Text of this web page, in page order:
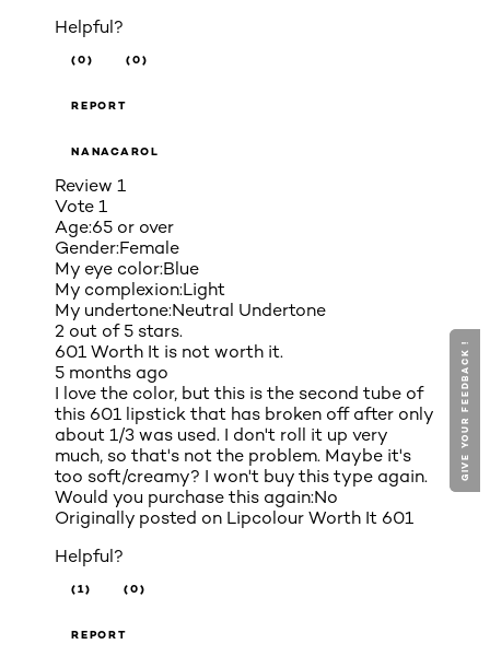
Helpful?
(0) (0)
REPORT
NANACAROL
Review 1
Vote 1
Age:65 or over
Gender:Female
My eye color:Blue
My complexion:Light
My undertone:Neutral Undertone
2 out of 5 stars.
601 Worth It is not worth it.
5 months ago
I love the color, but this is the second tube of
this 601 lipstick that has broken off after only
about 1/3 was used. I don't roll it up very
much, so that's not the problem. Maybe it's
too soft/creamy? I won't buy this type again.
Would you purchase this again:No
Originally posted on Lipcolour Worth It 601
Helpful?
(1) (0)
REPORT
GIVE YOUR FEEDBACK !
GIVE YOUR FEEDBACK !